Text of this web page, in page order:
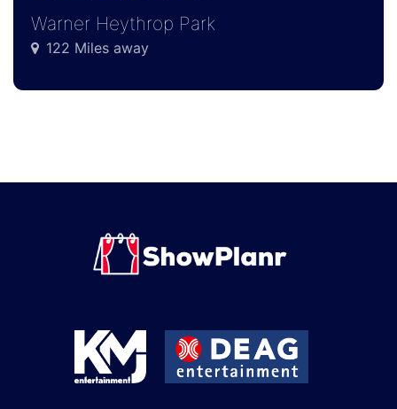
Warner Heythrop Park
122 Miles away